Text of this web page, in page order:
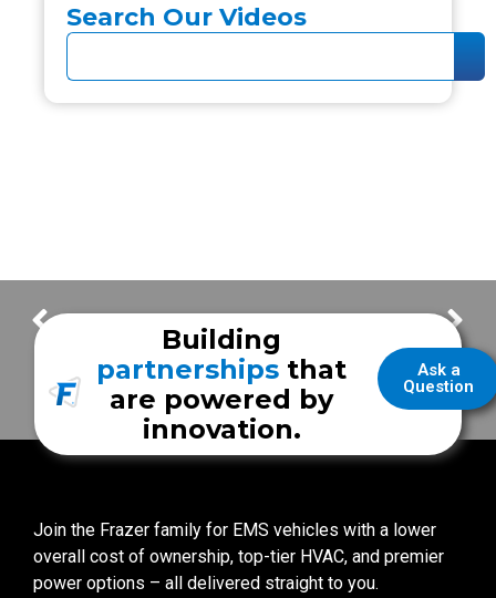
Search Our Videos
Something Big Is Coming First Responder Vehicle | Reeves County ESD 2
Ask a
Question
Building
partnerships that
are powered by
innovation.
Join the Frazer family for EMS vehicles with a lower
overall cost of ownership, top-tier HVAC, and premier
power options – all delivered straight to you.